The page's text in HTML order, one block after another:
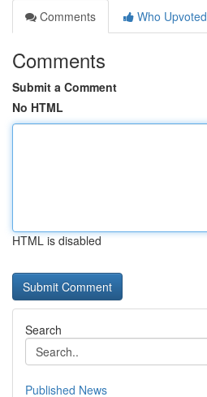
Comments
Who Upvoted
Comments
Submit a Comment
No HTML
HTML is disabled
Search
Published News